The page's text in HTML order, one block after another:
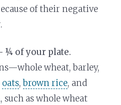
of their negative
¼ of your plate.
wheat, barley,
oats,brown rice, and
as whole wheat